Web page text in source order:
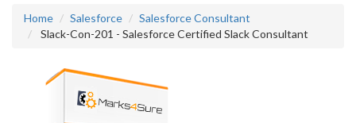
Home Salesforce
Salesforce Consultant
Slack-Con-201 - Salesforce Certified Slack Consultant